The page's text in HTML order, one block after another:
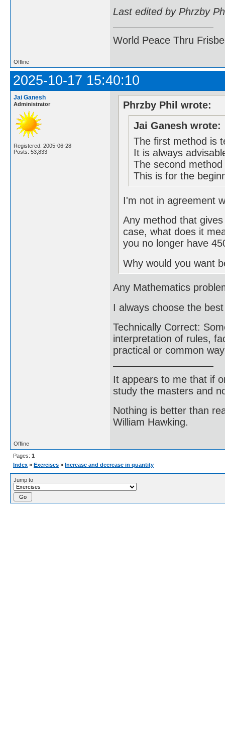
Last edited by Phrzby
World Peace Thru
Offline
2025-10-17 15:40:10
Jai Ganesh
Administrator
Registered: 2005-06-28
Posts: 53,833
Phrzby Phil wrote:
Jai Ganesh wrote:
The first method is
It is always
The second
This is for the
I'm not in agreement
Any method that
case, what does it
you no longer have
Why would you want
Any Mathematics
I always choose the
Technically Correct:
interpretation of rules,
practical or common
It appears to me that if
study the masters and
Nothing is better than
William Hawking.
Offline
Pages: 1
Index » Exercises » Increase and decrease in quantity
Jump to